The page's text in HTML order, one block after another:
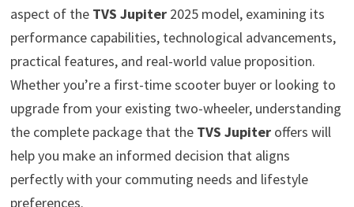
aspect of the TVS Jupiter2025 model, examining its
performance capabilities, technological advancements,
practical features, and real-world value proposition.
Whether you’re a first-time scooter buyer or looking to
upgrade from your existing two-wheeler, understanding
the complete package that the TVS Jupiteroffers will
help you make an informed decision that aligns
perfectly with your commuting needs and lifestyle
preferences.